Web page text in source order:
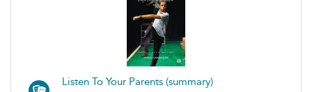
Listen To Your Parents (summary)